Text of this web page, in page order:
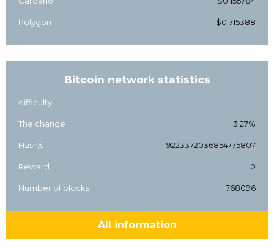
Polygon $0.715388
Bitcoin network statistics
difficulty
The change +3.27%
Hash/s 9223372036854775807
Reward 0
Number of blocks 768096
All information